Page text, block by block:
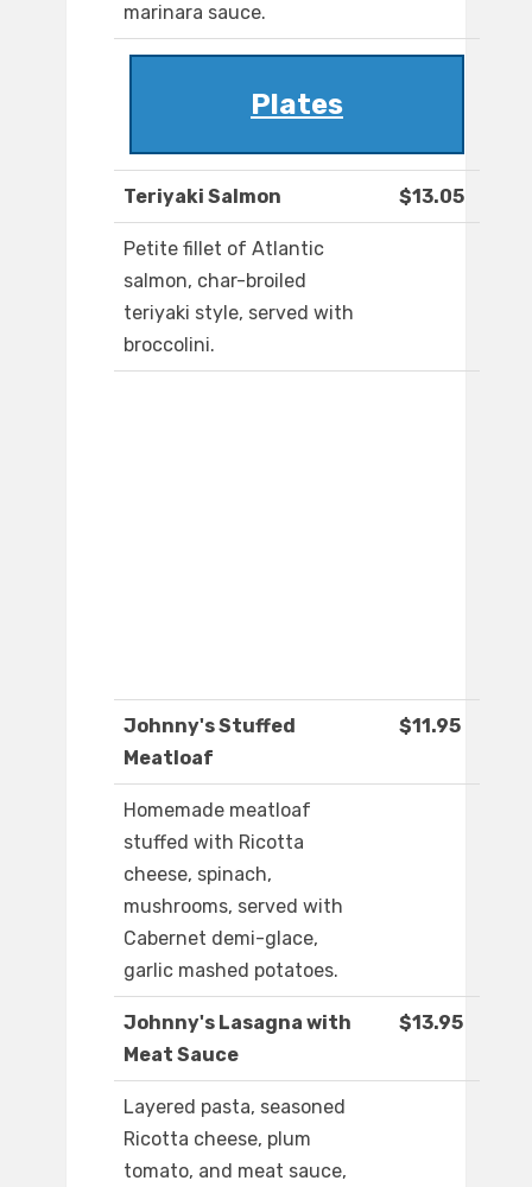
marinara sauce.
Plates
Teriyaki Salmon $13.05
Petite fillet of Atlantic
salmon, char-broiled
teriyaki style, served with
broccolini.
Johnny's Stuffed
Meatloaf
$11.95
Homemade meatloaf
stuffed with Ricotta
cheese, spinach,
mushrooms, served with
Cabernet demi-glace,
garlic mashed potatoes.
Johnny's Lasagna with
Meat Sauce
$13.95
Layered pasta, seasoned
Ricotta cheese, plum
tomato, and meat sauce,